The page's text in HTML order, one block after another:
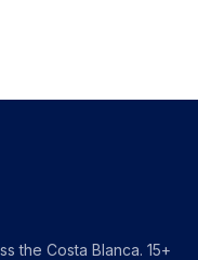
the Costa Blanca. 15+